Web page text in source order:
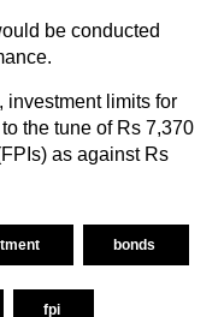
be conducted
investment limits for
the tune of Rs 7,370
as against Rs
bonds
fpi